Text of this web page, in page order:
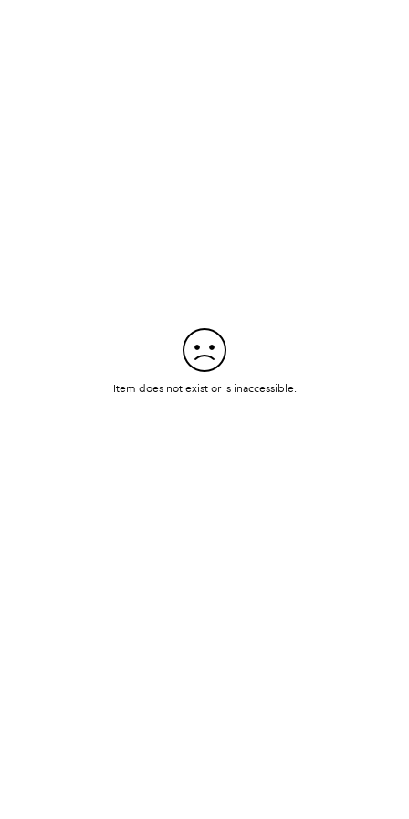
Item does not exist or is inaccessible.